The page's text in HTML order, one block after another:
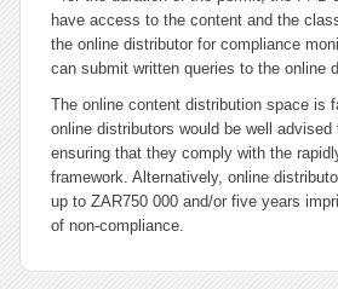
have access to the content and the
the online distributor for compliance
can submit written queries to the online
The online content distribution space is
online distributors would be well
ensuring that they comply with the
framework. Alternatively, online
up to ZAR750 000 and/or five years
of non-compliance.